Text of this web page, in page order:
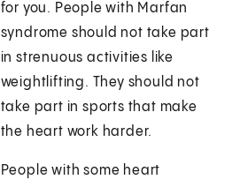
for you. People with Marfan
syndrome should not take part
in strenuous activities like
weightlifting. They should not
take part in sports that make
the heart work harder.
People with some heart